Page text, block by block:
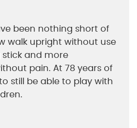
been nothing short of
walk upright without use
and more
pain. At 78 years of
still be able to play with